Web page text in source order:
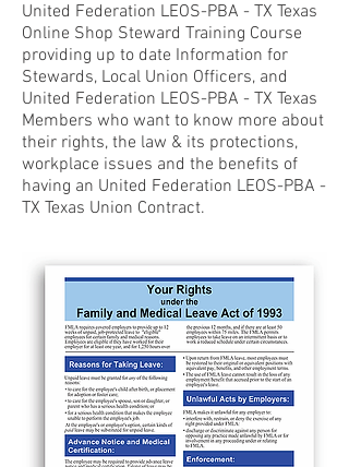
United Federation LEOS-PBA - TX Texas
Online Shop Steward Training Course
providing up to date Information for
Stewards, Local Union Officers, and
United Federation LEOS-PBA - TX Texas
Members who want to know more about
their rights, the law & its protections,
workplace issues and the benefits of
having an United Federation LEOS-PBA -
TX Texas Union Contract.